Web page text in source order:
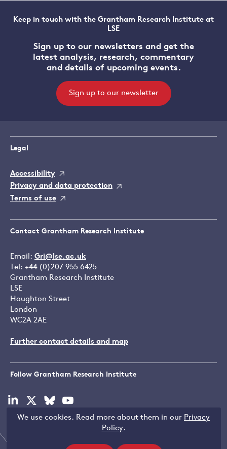
We use cookies. Read more about them in our Privacy
Policy.
Keep in touch with the Grantham Research Institute at
LSE
Sign up to our newsletters and get the
latest analysis, research, commentary
and details of upcoming events.
Sign up to our newsletter
Legal
Accessibility
Privacy and data protection
Terms of use
Contact Grantham Research Institute
Email: Gri@lse.ac.uk
Tel: +44 (0)207 955 6425
Grantham Research Institute
LSE
Houghton Street
London
WC2A 2AE
Further contact details and map
Follow Grantham Research Institute
Visit
linkedin
Visit
x
Visit
bluesky
Visit
youtube
Copyright © LSE 2026